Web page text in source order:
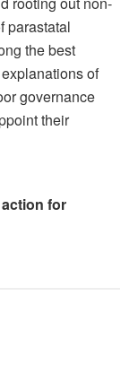
parastatal
the best
of
governance
their
for